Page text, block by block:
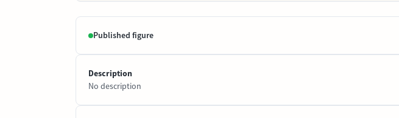
Published figure
Description
No description